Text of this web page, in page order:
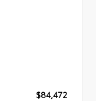
$84,472